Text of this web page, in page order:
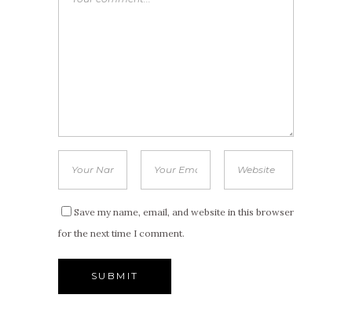
Save my name, email, and website in this browser
for the next time I comment.